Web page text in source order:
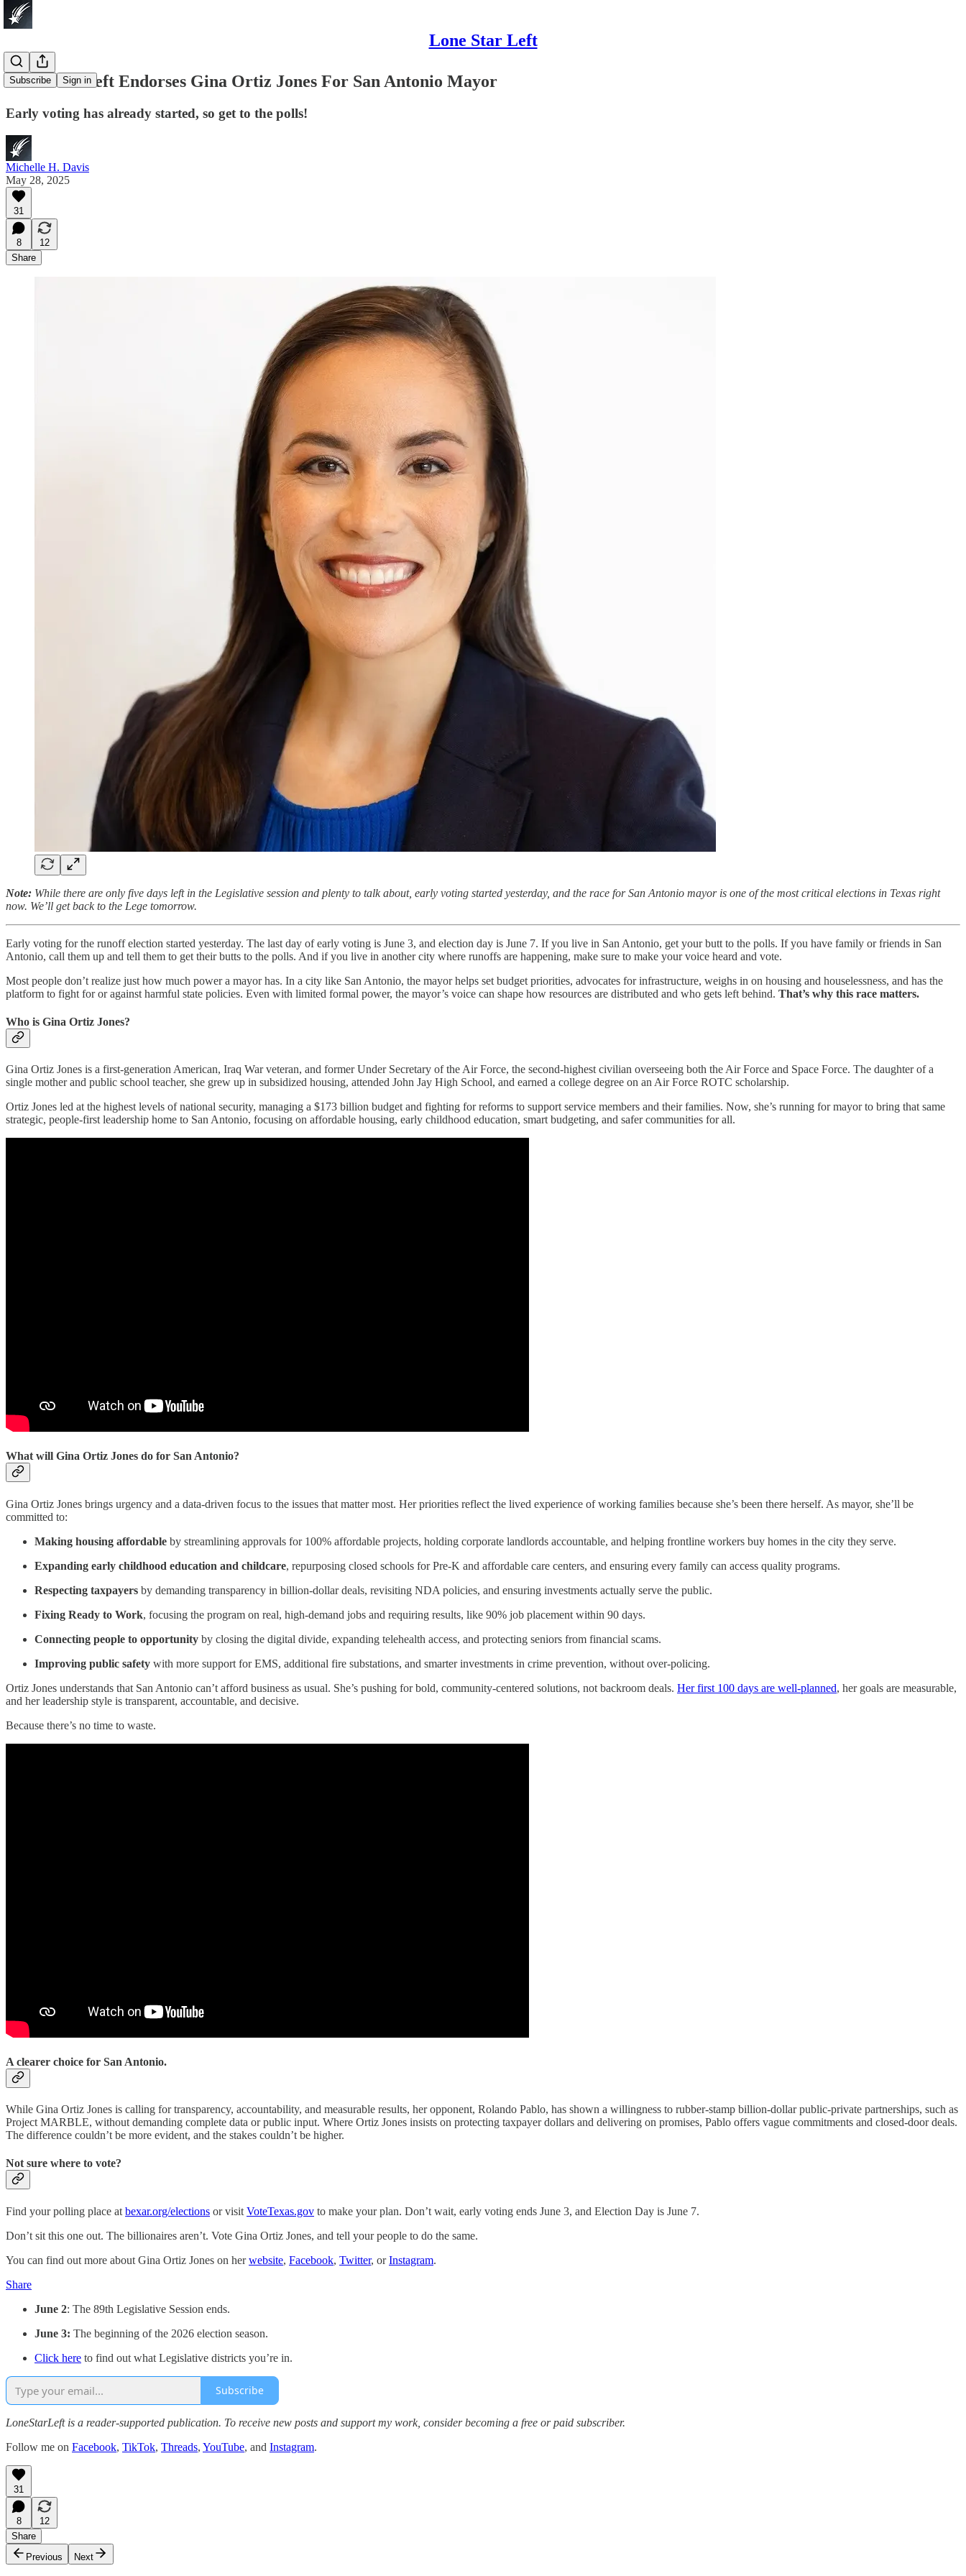
Lone Star Left
Subscribe Sign in
Lone Star Left Endorses Gina Ortiz Jones For San Antonio Mayor
Early voting has already started, so get to the polls!
Michelle H. Davis
May 28, 2025
31
8
12
Share
Note: While there are only five days left in the Legislative session and plenty to talk about, early voting started yesterday, and the race for San Antonio mayor is one of the most critical elections in Texas right
now. We’ll get back to the Lege tomorrow.
Early voting for the runoff election started yesterday. The last day of early voting is June 3, and election day is June 7. If you live in San Antonio, get your butt to the polls. If you have family or friends in San
Antonio, call them up and tell them to get their butts to the polls. And if you live in another city where runoffs are happening, make sure to make your voice heard and vote.
Most people don’t realize just how much power a mayor has. In a city like San Antonio, the mayor helps set budget priorities, advocates for infrastructure, weighs in on housing and houselessness, and has the
platform to fight for or against harmful state policies. Even with limited formal power, the mayor’s voice can shape how resources are distributed and who gets left behind. That’s why this race matters.
Who is Gina Ortiz Jones?
Gina Ortiz Jones is a first-generation American, Iraq War veteran, and former Under Secretary of the Air Force, the second-highest civilian overseeing both the Air Force and Space Force. The daughter of a
single mother and public school teacher, she grew up in subsidized housing, attended John Jay High School, and earned a college degree on an Air Force ROTC scholarship.
Ortiz Jones led at the highest levels of national security, managing a $173 billion budget and fighting for reforms to support service members and their families. Now, she’s running for mayor to bring that same
strategic, people-first leadership home to San Antonio, focusing on affordable housing, early childhood education, smart budgeting, and safer communities for all.
What will Gina Ortiz Jones do for San Antonio?
Gina Ortiz Jones brings urgency and a data-driven focus to the issues that matter most. Her priorities reflect the lived experience of working families because she’s been there herself. As mayor, she’ll be
committed to:
Making housing affordable by streamlining approvals for 100% affordable projects, holding corporate landlords accountable, and helping frontline workers buy homes in the city they serve.
Expanding early childhood education and childcare, repurposing closed schools for Pre-K and affordable care centers, and ensuring every family can access quality programs.
Respecting taxpayers by demanding transparency in billion-dollar deals, revisiting NDA policies, and ensuring investments actually serve the public.
Fixing Ready to Work, focusing the program on real, high-demand jobs and requiring results, like 90% job placement within 90 days.
Connecting people to opportunity by closing the digital divide, expanding telehealth access, and protecting seniors from financial scams.
Improving public safety with more support for EMS, additional fire substations, and smarter investments in crime prevention, without over-policing.
Ortiz Jones understands that San Antonio can’t afford business as usual. She’s pushing for bold, community-centered solutions, not backroom deals. Her first 100 days are well-planned, her goals are measurable,
and her leadership style is transparent, accountable, and decisive.
Because there’s no time to waste.
A clearer choice for San Antonio.
While Gina Ortiz Jones is calling for transparency, accountability, and measurable results, her opponent, Rolando Pablo, has shown a willingness to rubber-stamp billion-dollar public-private partnerships, such as
Project MARBLE, without demanding complete data or public input. Where Ortiz Jones insists on protecting taxpayer dollars and delivering on promises, Pablo offers vague commitments and closed-door deals.
The difference couldn’t be more evident, and the stakes couldn’t be higher.
Not sure where to vote?
Find your polling place at bexar.org/elections or visit VoteTexas.gov to make your plan. Don’t wait, early voting ends June 3, and Election Day is June 7.
Don’t sit this one out. The billionaires aren’t. Vote Gina Ortiz Jones, and tell your people to do the same.
You can find out more about Gina Ortiz Jones on herwebsite, Facebook, Twitter, orInstagram.
Share
June 2: The 89th Legislative Session ends.
June 3: The beginning of the 2026 election season.
Click here to find out what Legislative districts you’re in.
Subscribe
LoneStarLeft is a reader-supported publication. To receive new posts and support my work, consider becoming a free or paid subscriber.
Follow me on Facebook, TikTok, Threads, YouTube, and Instagram.
31
8
12
Share
Previous
Next